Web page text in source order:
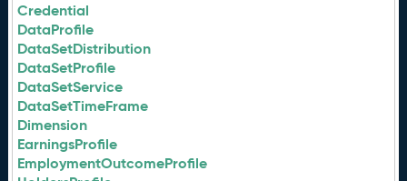
Credential
DataProfile
DataSetDistribution
DataSetProfile
DataSetService
DataSetTimeFrame
Dimension
EarningsProfile
EmploymentOutcomeProfile